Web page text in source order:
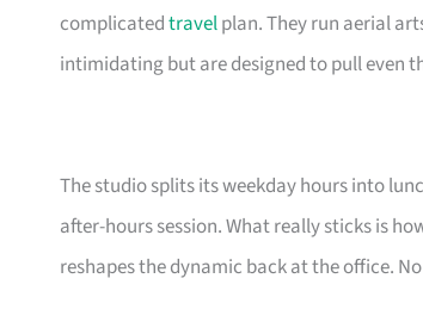
complicatedtravelplan. They run aerial
intimidating but are designed to pull even
The studio splits its weekday hours into
after-hours session. What really sticks is
reshapes the dynamic back at the office.